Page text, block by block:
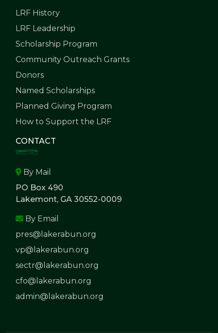
LRF History
LRF Leadership
Scholarship Program
Community Outreach Grants
Donors
Named Scholarships
Planned Giving Program
How to Support the LRF
CONTACT
By Mail
PO Box 490
Lakemont, GA 30552-0009
By Email
pres@lakerabun.org
vp@lakerabun.org
sectr@lakerabun.org
cfo@lakerabun.org
admin@lakerabun.org